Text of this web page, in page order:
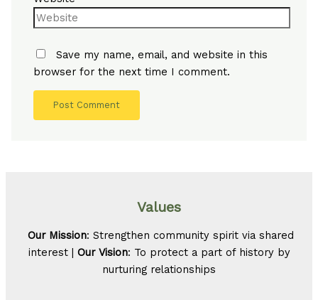
Save my name, email, and website in this
browser for the next time I comment.
Values
Our Mission: Strengthen community spirit via shared
interest | Our Vision: To protect a part of history by
nurturing relationships